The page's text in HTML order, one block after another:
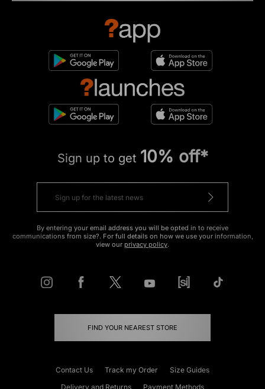
Sign up to get 10% off*
By entering your email address you will be opted in to receive
communications from size?. For full details on how we use your information,
view our privacy policy.
FIND YOUR NEAREST STORE
Contact Us Track my Order
Size Guides
Delivery and Returns
Payment Methods